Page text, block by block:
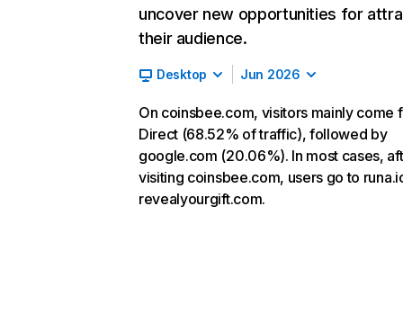
uncover new opportunities for
their audience.
Desktop Jun 2026
On coinsbee.com, visitors mainly come
Direct (68.52% of traffic), followed by
google.com (20.06%). In most cases,
visiting coinsbee.com, users go to
revealyourgift.com.